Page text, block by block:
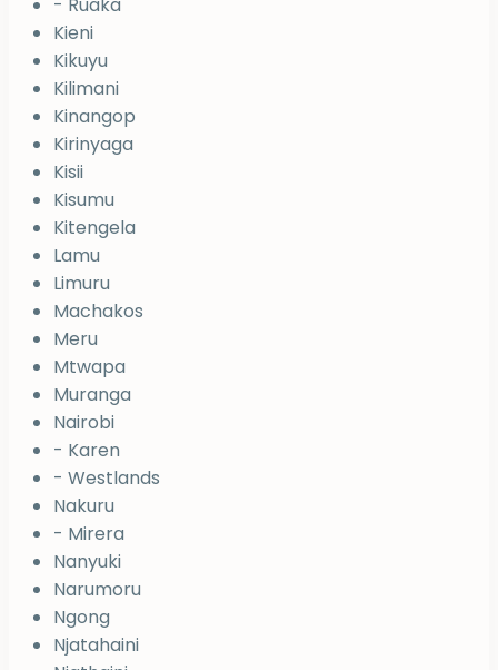
- Ruaka
Kieni
Kikuyu
Kilimani
Kinangop
Kirinyaga
Kisii
Kisumu
Kitengela
Lamu
Limuru
Machakos
Meru
Mtwapa
Muranga
Nairobi
- Karen
- Westlands
Nakuru
- Mirera
Nanyuki
Narumoru
Ngong
Njatahaini